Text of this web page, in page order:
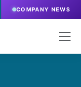
- eBuilder signs an
COMPANY NEWS